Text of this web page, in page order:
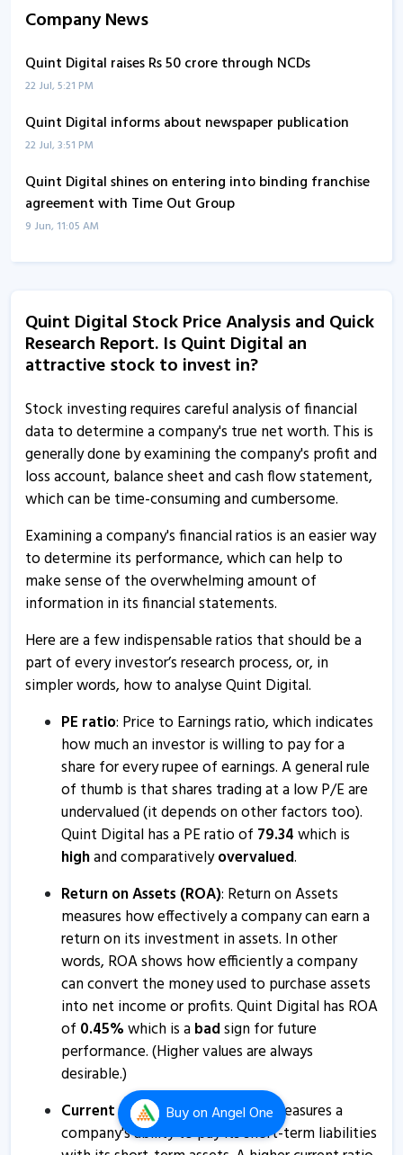
Buyon Angel One
Company News
Quint Digital raises Rs 50 crore through NCDs
22 Jul, 5:21 PM
Quint Digital informs about newspaper publication
22 Jul, 3:51 PM
Quint Digital shines on entering into binding franchise
agreement with Time Out Group
9 Jun, 11:05 AM
Quint Digital enters into binding franchise agreement
Quint Digital informs about updates
9 Jun, 10:49 AM
Quint Digital informs about annual secretarial
compliance
7 May, 4:09 PM
Quint Digital launches Time Out India
23 Apr, 3:16 PM
Quint Digital informs about newspaper publication
18 Apr, 4:31 PM
Quint Digital to launch Time Out Market at New Delhi
Quint Digital informs about update on acquisition
6 Feb, 10:59 AM
Quint Digital informs about newspaper publication
1 Feb, 2:44 PM
Quint Digital zooms on entering into definitive stock
purchase agreement with Lee Enterprises
31 Dec, 11:05 AM
Quint Digital enters into definitive stock purchase
agreement with Lee Enterprises
Quint Digital informs about newspaper advertisement
26 Nov, 5:33 PM
Quint Digital informs about newspaper publication
26 Nov, 3:42 PM
Quint Digital informs about outcome of board
meeting
1 Nov, 11:05 AM
Quint Digital informs about board meeting
Quint Digital Stock Price Analysis and Quick
Research Report. Is Quint Digital an
attractive stock to invest in?
Stock investing requires careful analysis of financial
data to determine a company's true net worth. This is
generally done by examining the company's profit and
loss account, balance sheet and cash flow statement,
which can be time-consuming and cumbersome.
Examining a company's financial ratios is an easier way
to determine its performance, which can help to
make sense of the overwhelming amount of
information in its financial statements.
Here are a few indispensable ratios that should be a
part of every investor’s research process, or, in
simpler words, how to analyse Quint Digital.
PE ratio: Price to Earnings ratio, which indicates
how much an investor is willing to pay for a
share for every rupee of earnings. A general rule
of thumb is that shares trading at a low P/E are
undervalued (it depends on other factors too).
Quint Digital has a PE ratio of 79.34which is
highand comparativelyovervalued.
Return on Assets (ROA): Return on Assets
measures how effectively a company can earn a
return on its investment in assets. In other
words, ROA shows how efficiently a company
can convert the money used to purchase assets
into net income or profits. Quint Digital has ROA
of 0.45%which is abadsign for future
performance. (Higher values are always
desirable.)
Current ratio: The current ratio measures a
company's ability to pay its short-term liabilities